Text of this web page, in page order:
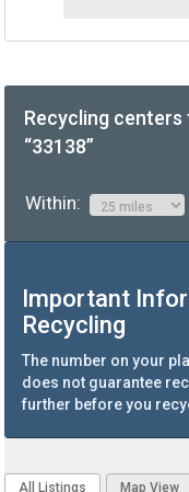
Recycling centers
“33138”
Within:
Important
Recycling
The number on your
does not guarantee
further before you
All Listings Map View